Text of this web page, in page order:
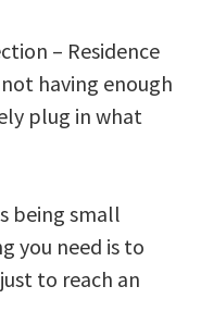
– Residence
having enough
plug in what
being small
you need is to
to reach an